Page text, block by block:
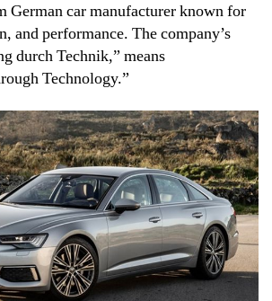
German car manufacturer known for
and performance. The company’s
durch Technik,” means
Technology.”